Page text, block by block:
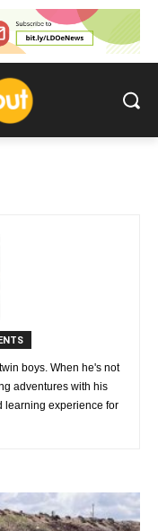
boys. When he's not
adventures with his
learning experience for